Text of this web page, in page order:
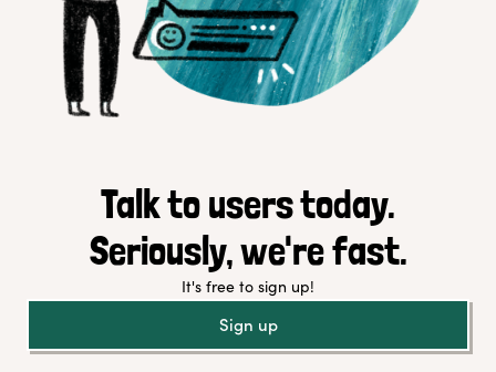
Talk to users today.
Seriously, we're fast.
It's free to sign up!
Sign up